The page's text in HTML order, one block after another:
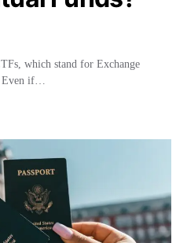
which stand for Exchange
Even if…